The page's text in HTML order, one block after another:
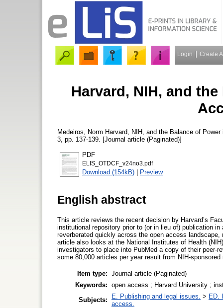
Login Create
Harvard, NIH, and
Medeiros, Norm Harvard, NIH, and the Balance of
3, pp. 137-139. [Journal article (Paginated)]
PDF
ELIS_OTDCF_v24no3.pdf
Download (154kB) | Preview
English abstract
This article reviews the recent decision by Harvard’s
institutional repository prior to (or in lieu of) publication
reverberated quickly across the open access
article also looks at the National Institutes of Health
investigators to place into PubMed a copy of their peer-
some 80,000 articles per year result from NIH-sponsored
Item type: Journal article (Paginated)
Keywords: open access ; Harvard University ;
Subjects:
E. Publishing and legal issues. > ED.
access.